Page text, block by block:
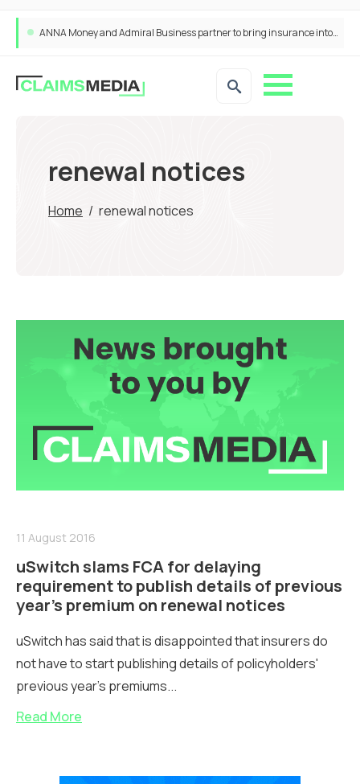
ANNA Money and Admiral Business partner to bring insurance into everyday SME admin
renewal notices
Home / renewal notices
11 August 2016
uSwitch slams FCA for delaying
requirement to publish details of previous
year’s premium on renewal notices
uSwitch has said that is disappointed that insurers do
not have to start publishing details of policyholders'
previous year's premiums...
Read More